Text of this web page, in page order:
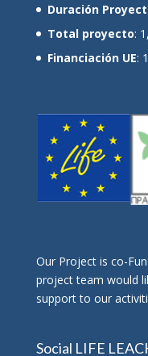
Duración
Total proyecto:
Financiación UE:
Οur Project is co-
project team would
support to our
Social LIFE